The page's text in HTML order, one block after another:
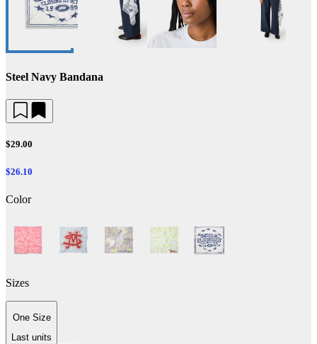
Steel Navy Bandana
$29.00
$26.10
Color
Sizes
One Size
Last units